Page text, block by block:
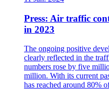
Press: Air traffic
in 2023
The ongoing positive
clearly reflected in the
numbers rose by five
million. With its current
has reached around 80%